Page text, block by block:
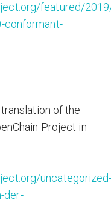
featured/
conformant-
of the
Project in
der-